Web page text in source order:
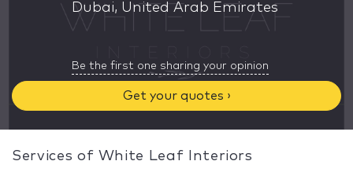
Dubai, United Arab Emirates
Be the first one sharing your opinion
Get your quotes ›
Services of White Leaf Interiors